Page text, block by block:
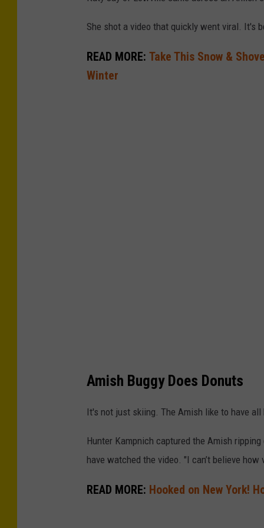
n
s
She shot a video that quickly went viral. It's
READ MORE: Take This Snow &
Winter
Amish Buggy Does Donuts
It's not just skiing. The Amish like to have
Hunter Kampnich captured the Amish
have watched the video. "I can’t believe how
READ MORE: Hooked on New York!